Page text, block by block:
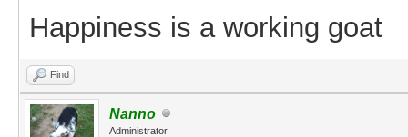
Happiness is a working goat
Find
Nanno
Administrator